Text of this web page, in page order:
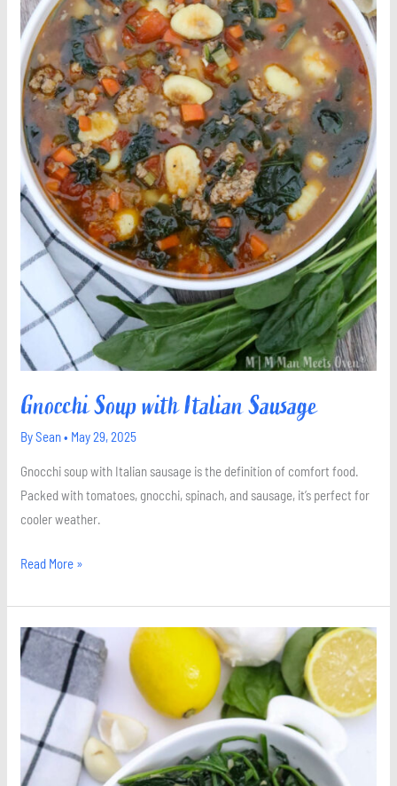
Gnocchi Soup with Italian Sausage
BySean• May 29, 2025
Gnocchi soup with Italian sausage is the definition of comfort food.
Packed with tomatoes, gnocchi, spinach, and sausage, it’s perfect for
cooler weather.
Read More »
Sautéed
Spinach
with
Lemon